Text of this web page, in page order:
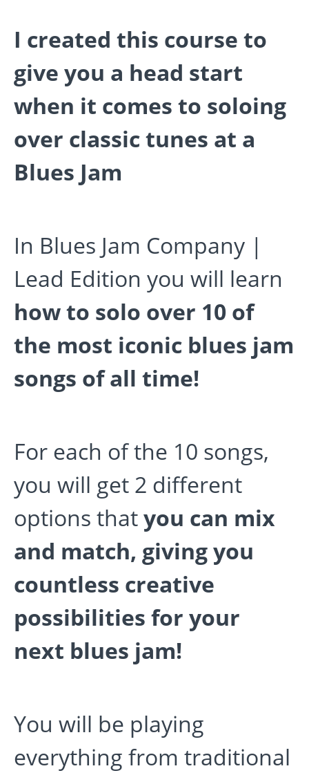
I created this course to
give you a head start
when it comes to soloing
over classic tunes at a
Blues Jam
In Blues Jam Company |
Lead Edition you will learn
how to solo over 10 of
the most iconic blues jam
songs of all time!
For each of the 10 songs,
you will get 2 different
options thatyou can mix
and match, giving you
countless creative
possibilities for your
next blues jam!
You will be playing
everything from traditional